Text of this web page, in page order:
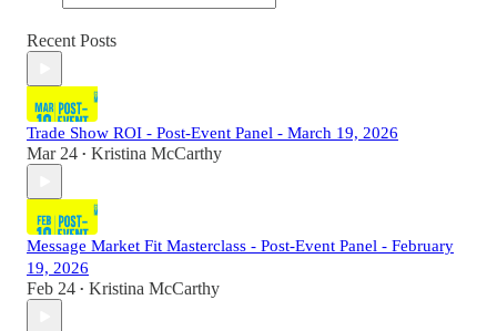
Recent Posts
Trade Show ROI - Post-Event Panel - March 19, 2026
Mar 24 • Kristina McCarthy
Message Market Fit Masterclass - Post-Event Panel - February
19, 2026
Feb 24 • Kristina McCarthy